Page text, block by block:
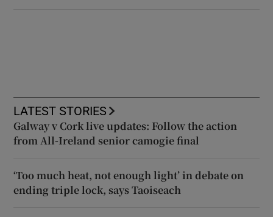
LATEST STORIES
Galway v Cork live updates: Follow the action
from All-Ireland senior camogie final
‘Too much heat, not enough light’ in debate on
ending triple lock, says Taoiseach